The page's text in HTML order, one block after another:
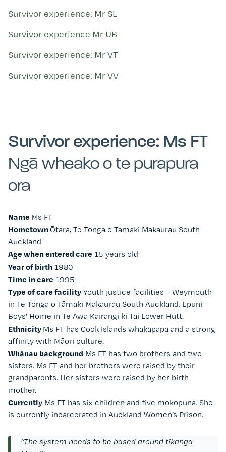
Survivor experience: Ms FT
Ngā wheako o te purapura
ora
Name Ms FT
HometownŌtara, Te Tonga o Tāmaki Makaurau South
Auckland
Age when entered care 15 years old
Year of birth 1980
Time in care 1995
Type of care facility Youth justice facilities – Weymouth
in Te Tonga o Tāmaki Makaurau South Auckland, Epuni
Boys’ Home in Te Awa Kairangi ki Tai Lower Hutt.
Ethnicity Ms FT has Cook Islands whakapapa and a strong
affinity with Māori culture.
Whānau background Ms FT has two brothers and two
sisters. Ms FT and her brothers were raised by their
grandparents. Her sisters were raised by her birth
mother.
Currently Ms FT has six children and five mokopuna. She
is currently incarcerated in Auckland Women’s Prison.
“The system needs to be based around tikanga
Survivor experience: Mr SL
Survivor experience Mr UB
Survivor experience: Mr VT
Survivor experience: Mr VV